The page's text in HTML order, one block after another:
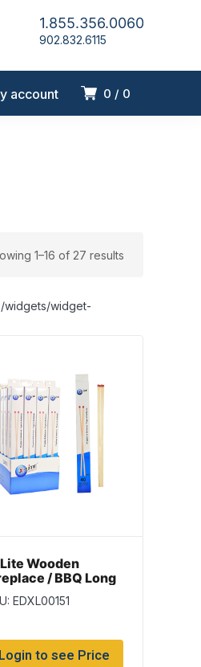
1.855.356.0060
902.832.6115
0 0
account
1–16 of 27 results
widgets/widget-
Wooden
/ BBQ Long
– 11″ L ~ 40
box
EDXL00151
Login to see Price